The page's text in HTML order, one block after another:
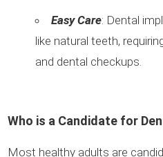
Easy Care: Dental
like natural teeth,
and dental checkups.
Who is a Candidate for
Most healthy adults are